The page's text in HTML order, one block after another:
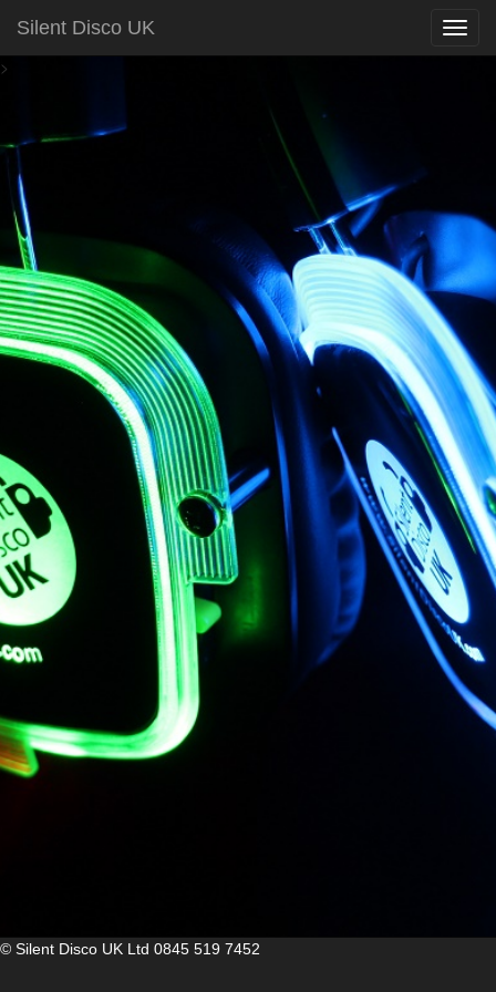
>
Silent Disco UK
© Silent Disco UK Ltd 0845 519 7452